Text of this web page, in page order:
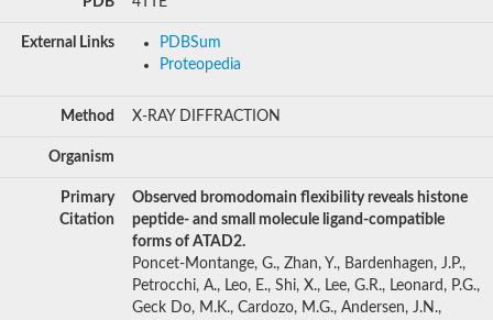
External Links
PDBSum
Proteopedia
Method X-RAY DIFFRACTION
Organism
Primary
Citation
Observed bromodomain flexibility reveals histone
peptide- and small molecule ligand-compatible
forms of ATAD2.
Poncet-Montange, G., Zhan, Y., Bardenhagen, J.P.,
Petrocchi, A., Leo, E., Shi, X., Lee, G.R., Leonard, P.G.,
Geck Do, M.K., Cardozo, M.G., Andersen, J.N.,